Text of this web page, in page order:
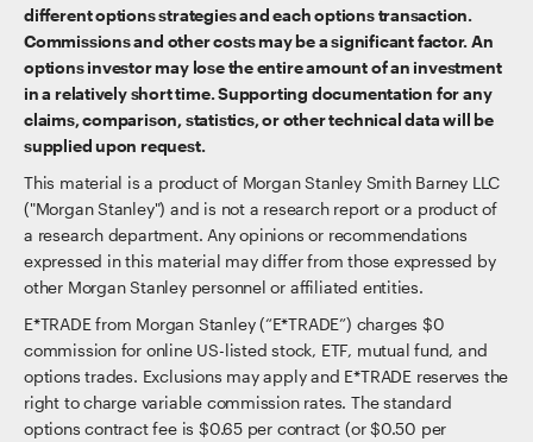
different options strategies and each options transaction.
Commissions and other costs may be a significant factor. An
options investor may lose the entire amount of an investment
in a relatively short time. Supporting documentation for any
claims, comparison, statistics, or other technical data will be
supplied upon request.
This material is a product of Morgan Stanley Smith Barney LLC
("Morgan Stanley") and is not a research report or a product of
a research department. Any opinions or recommendations
expressed in this material may differ from those expressed by
other Morgan Stanley personnel or affiliated entities.
E*TRADE from Morgan Stanley (“E*TRADE”) charges $0
commission for online US-listed stock, ETF, mutual fund, and
options trades. Exclusions may apply and E*TRADE reserves the
right to charge variable commission rates. The standard
options contract fee is $0.65 per contract (or $0.50 per